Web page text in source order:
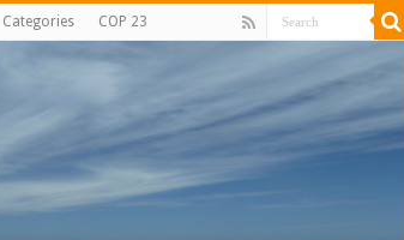
Categories COP 23